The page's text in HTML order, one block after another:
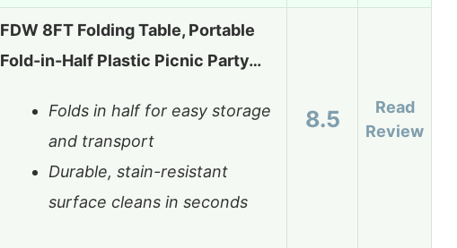
FDW 8FT Folding Table, Portable
Fold-in-Half Plastic Picnic Party…
Folds in half for easy storage
and transport
Durable, stain-resistant
surface cleans in seconds
8.5
Read
Review